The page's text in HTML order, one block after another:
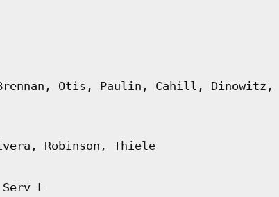
Otis, Paulin, Cahill, Dinowitz,
Robinson, Thiele
L